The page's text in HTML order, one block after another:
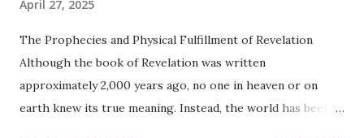
April 27, 2025
The Prophecies and Physical Fulfillment of Revelation
Although the book of Revelation was written
approximately 2,000 years ago, no one in heaven or on
earth knew its true meaning. Instead, the world has been